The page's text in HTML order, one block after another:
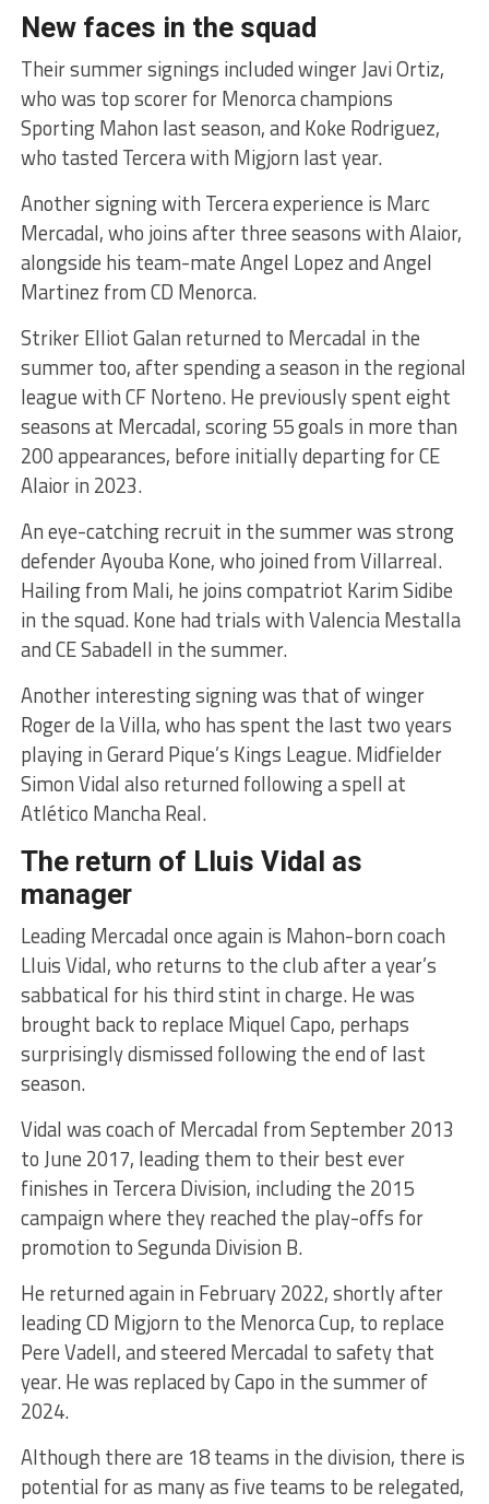
New faces in the squad
Their summer signings included winger Javi Ortiz,
who was top scorer for Menorca champions
Sporting Mahon last season, and Koke Rodriguez,
who tasted Tercera with Migjorn last year.
Another signing with Tercera experience is Marc
Mercadal, who joins after three seasons with Alaior,
alongside his team-mate Angel Lopez and Angel
Martinez from CD Menorca.
Striker Elliot Galan returned to Mercadal in the
summer too, after spending a season in the regional
league with CF Norteno. He previously spent eight
seasons at Mercadal, scoring 55 goals in more than
200 appearances, before initially departing for CE
Alaior in 2023.
An eye-catching recruit in the summer was strong
defender Ayouba Kone, who joined from Villarreal.
Hailing from Mali, he joins compatriot Karim Sidibe
in the squad. Kone had trials with Valencia Mestalla
and CE Sabadell in the summer.
Another interesting signing was that of winger
Roger de la Villa, who has spent the last two years
playing in Gerard Pique’s Kings League. Midfielder
Simon Vidal also returned following a spell at
Atlético Mancha Real.
The return of Lluis Vidal as
manager
Leading Mercadal once again is Mahon-born coach
Lluis Vidal, who returns to the club after a year’s
sabbatical for his third stint in charge. He was
brought back to replace Miquel Capo, perhaps
surprisingly dismissed following the end of last
season.
Vidal was coach of Mercadal from September 2013
to June 2017, leading them to their best ever
finishes in Tercera Division, including the 2015
campaign where they reached the play-offs for
promotion to Segunda Division B.
He returned again in February 2022, shortly after
leading CD Migjorn to the Menorca Cup, to replace
Pere Vadell, and steered Mercadal to safety that
year. He was replaced by Capo in the summer of
2024.
Although there are 18 teams in the division, there is
potential for as many as five teams to be relegated,